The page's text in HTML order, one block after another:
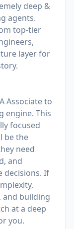
deep &
agents.
top-tier
layer for
Associate to
engine. This
focused
be the
need
and
decisions. If
and building
at a deep
you.